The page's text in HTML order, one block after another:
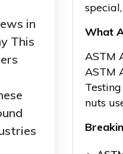
in
This
What
ASTM
ASTM
nuts